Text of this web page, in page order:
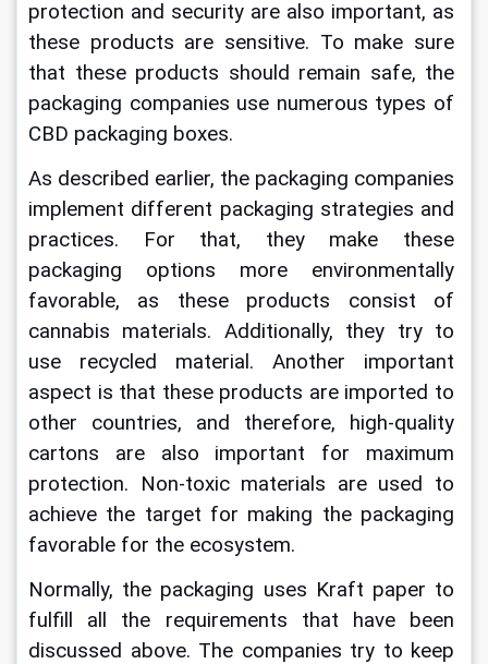
protection and security are also important, as
these products are sensitive. To make sure
that these products should remain safe, the
packaging companies use numerous types of
CBD packaging boxes.
As described earlier, the packaging companies
implement different packaging strategies and
practices. For that, they make these
packaging options more environmentally
favorable, as these products consist of
cannabis materials. Additionally, they try to
use recycled material. Another important
aspect is that these products are imported to
other countries, and therefore, high-quality
cartons are also important for maximum
protection. Non-toxic materials are used to
achieve the target for making the packaging
favorable for the ecosystem.
Normally, the packaging uses Kraft paper to
fulfill all the requirements that have been
discussed above. The companies try to keep